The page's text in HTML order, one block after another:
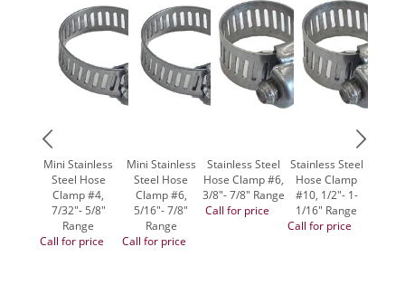
Mini Stainless
Steel Hose
Clamp #4,
7/32"- 5/8"
Range
Call for price
Mini Stainless
Steel Hose
Clamp #6,
5/16"- 7/8"
Range
Call for price
Stainless Steel
Hose Clamp #6,
3/8"- 7/8" Range
Call for price
Stainless Steel
Hose Clamp
#10, 1/2"- 1-
1/16" Range
Call for price